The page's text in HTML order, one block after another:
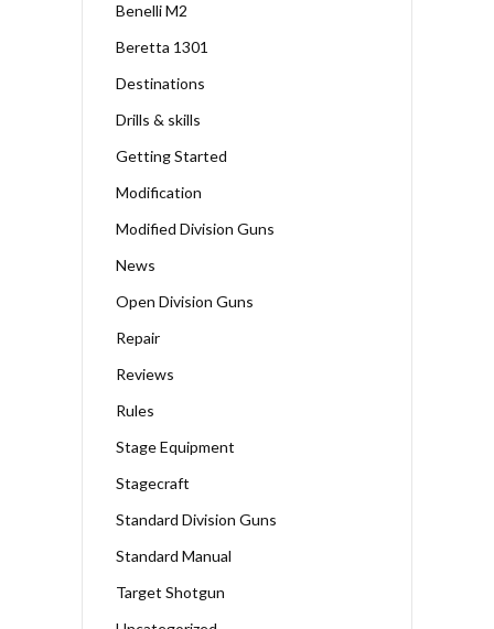
Benelli M2
Beretta 1301
Destinations
Drills & skills
Getting Started
Modification
Modified Division Guns
News
Open Division Guns
Repair
Reviews
Rules
Stage Equipment
Stagecraft
Standard Division Guns
Standard Manual
Target Shotgun